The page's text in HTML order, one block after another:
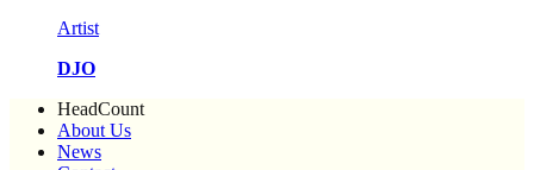
Artist
DJO
HeadCount
About Us
News